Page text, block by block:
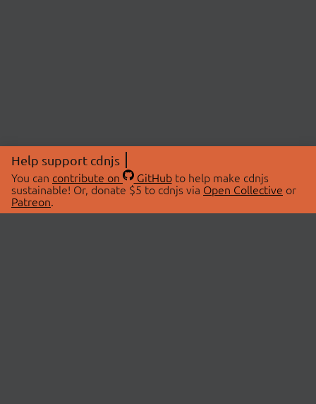
Help support cdnjs
You can contribute on GitHubto help make cdnjs
sustainable! Or, donate $5 to cdnjs via Open Collective or
Patreon.